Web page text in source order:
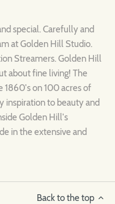
special. Carefully and
at Golden Hill Studio.
Streamers.Golden Hill
about fine living! The
1860's on 100 acres of
inspiration to beauty and
Golden Hill's
in the extensive and
Back to the top